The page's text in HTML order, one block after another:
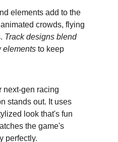
elements add to the
crowds, flying
Track designs blend
elements to keep
next-gen racing
stands out. It uses
look that's fun
the game's
perfectly.